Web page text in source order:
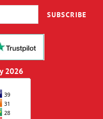
SUBSCRIBE
2026